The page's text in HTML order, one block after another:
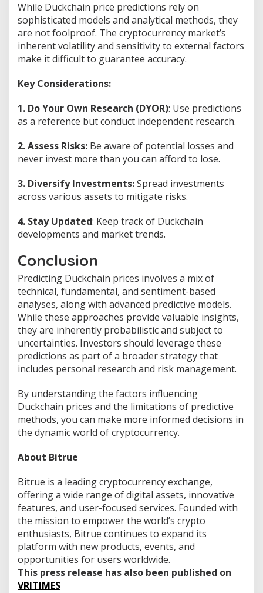
While Duckchain price predictions rely on
sophisticated models and analytical methods, they
are not foolproof. The cryptocurrency market’s
inherent volatility and sensitivity to external factors
make it difficult to guarantee accuracy.
Key Considerations:
1. Do Your Own Research (DYOR): Use predictions
as a reference but conduct independent research.
2. Assess Risks: Be aware of potential losses and
never invest more than you can afford to lose.
3. Diversify Investments:Spread investments
across various assets to mitigate risks.
4. Stay Updated: Keep track of Duckchain
developments and market trends.
Conclusion
Predicting Duckchain prices involves a mix of
technical, fundamental, and sentiment-based
analyses, along with advanced predictive models.
While these approaches provide valuable insights,
they are inherently probabilistic and subject to
uncertainties. Investors should leverage these
predictions as part of a broader strategy that
includes personal research and risk management.
By understanding the factors influencing
Duckchain prices and the limitations of predictive
methods, you can make more informed decisions in
the dynamic world of cryptocurrency.
About Bitrue
Bitrue is a leading cryptocurrency exchange,
offering a wide range of digital assets, innovative
features, and user-focused services. Founded with
the mission to empower the world’s crypto
enthusiasts, Bitrue continues to expand its
platform with new products, events, and
opportunities for users worldwide.
This press release has also been published on
VRITIMES